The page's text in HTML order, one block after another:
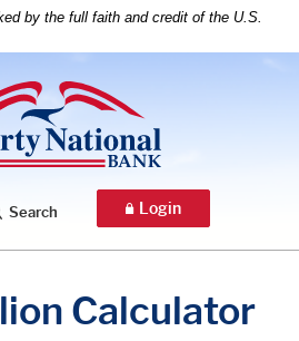
by the full faith and credit of the U.S.
Bank
Search Login
Calculator